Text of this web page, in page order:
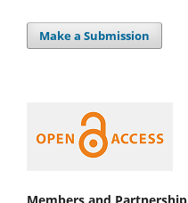
Make a Submission
Members and Partnership